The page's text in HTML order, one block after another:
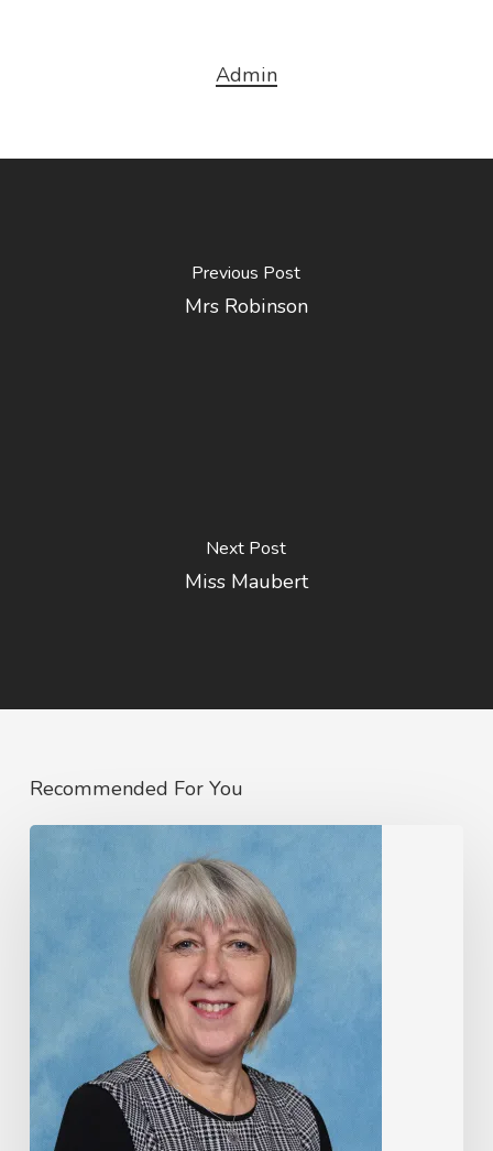
Admin
Previous Post
Mrs Robinson
Next Post
Miss Maubert
Recommended For You